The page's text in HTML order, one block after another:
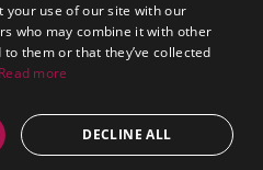
is a trading name of X.E.
company registered in England.
Number: 03991504
Corner, Wiston Road, Nayland,
cottagegems.com
your use of our site with our
who may combine it with other
them or that they’ve collected
Read more
DECLINE ALL